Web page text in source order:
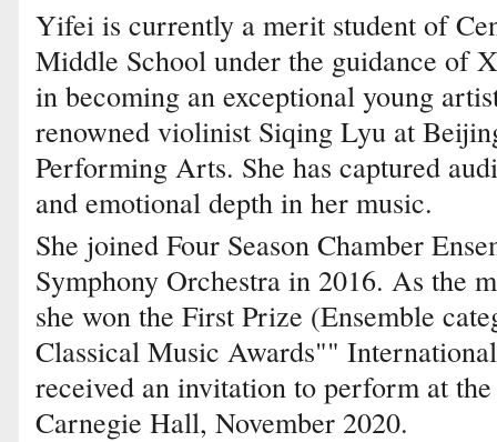
Yifei is currently a merit student of
Middle School under the guidance of
in becoming an exceptional young
renowned violinist Siqing Lyu at
Performing Arts. She has captured
and emotional depth in her music.
She joined Four Season Chamber
Symphony Orchestra in 2016. As the
she won the First Prize (Ensemble
Classical Music Awards""
received an invitation to perform at
Carnegie Hall, November 2020.